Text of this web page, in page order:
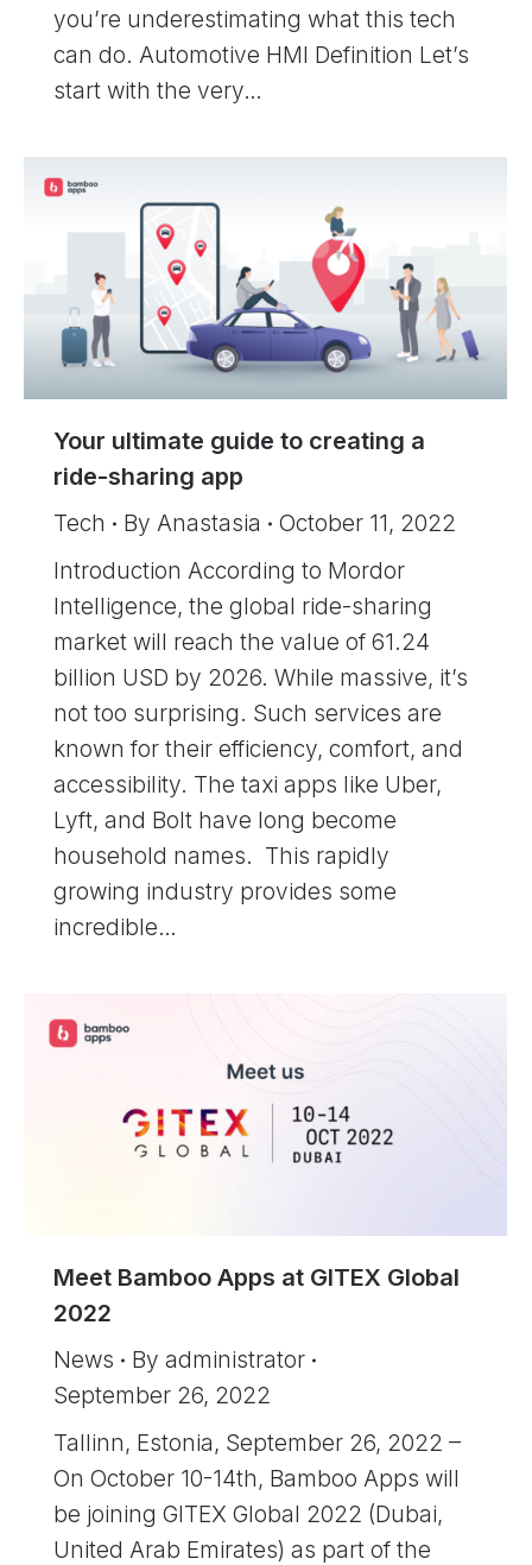
you’re underestimating what this tech
can do. Automotive HMI Definition Let’s
start with the very…
Your ultimate guide to creating a
ride-sharing app
Tech By Anastasia
October 11, 2022
Introduction According to Mordor
Intelligence, the global ride-sharing
market will reach the value of 61.24
billion USD by 2026. While massive, it’s
not too surprising. Such services are
known for their efficiency, comfort, and
accessibility. The taxi apps like Uber,
Lyft, and Bolt have long become
household names. This rapidly
growing industry provides some
incredible…
Meet Bamboo Apps at GITEX Global
2022
News By administrator
September 26, 2022
Tallinn, Estonia, September 26, 2022 –
On October 10-14th, Bamboo Apps will
be joining GITEX Global 2022 (Dubai,
United Arab Emirates) as part of the